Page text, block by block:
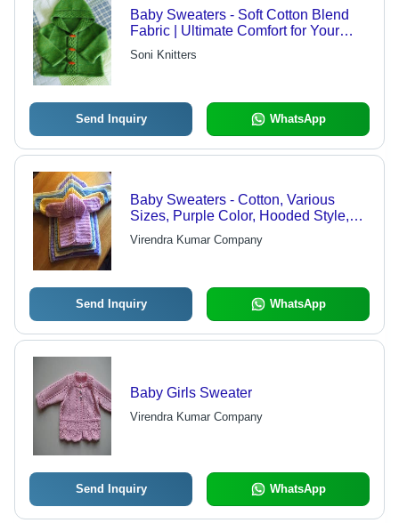
Baby Sweaters - Soft Cotton Blend
Fabric | Ultimate Comfort for Your
Little Angel, Adorable Designs
Soni Knitters
Send Inquiry WhatsApp
Baby Sweaters - Cotton, Various
Sizes, Purple Color, Hooded Style,
Button Closure, Long Sleeve,
Machine Washable
Virendra Kumar Company
Send Inquiry WhatsApp
Baby Girls Sweater
Virendra Kumar Company
Send Inquiry WhatsApp